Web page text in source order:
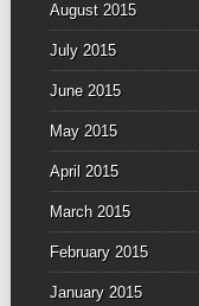
August 2015
July 2015
June 2015
May 2015
April 2015
March 2015
February 2015
January 2015